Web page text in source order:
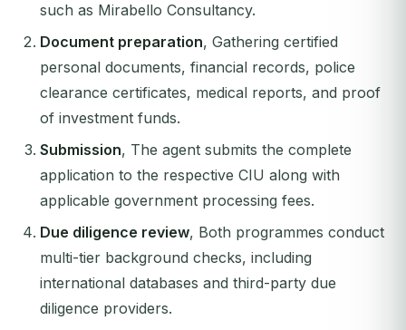
such as Mirabello Consultancy.
Document preparation, Gathering certified
personal documents, financial records, police
clearance certificates, medical reports, and proof
of investment funds.
Submission, The agent submits the complete
application to the respective CIU along with
applicable government processing fees.
Due diligence review, Both programmes conduct
multi-tier background checks, including
international databases and third-party due
diligence providers.